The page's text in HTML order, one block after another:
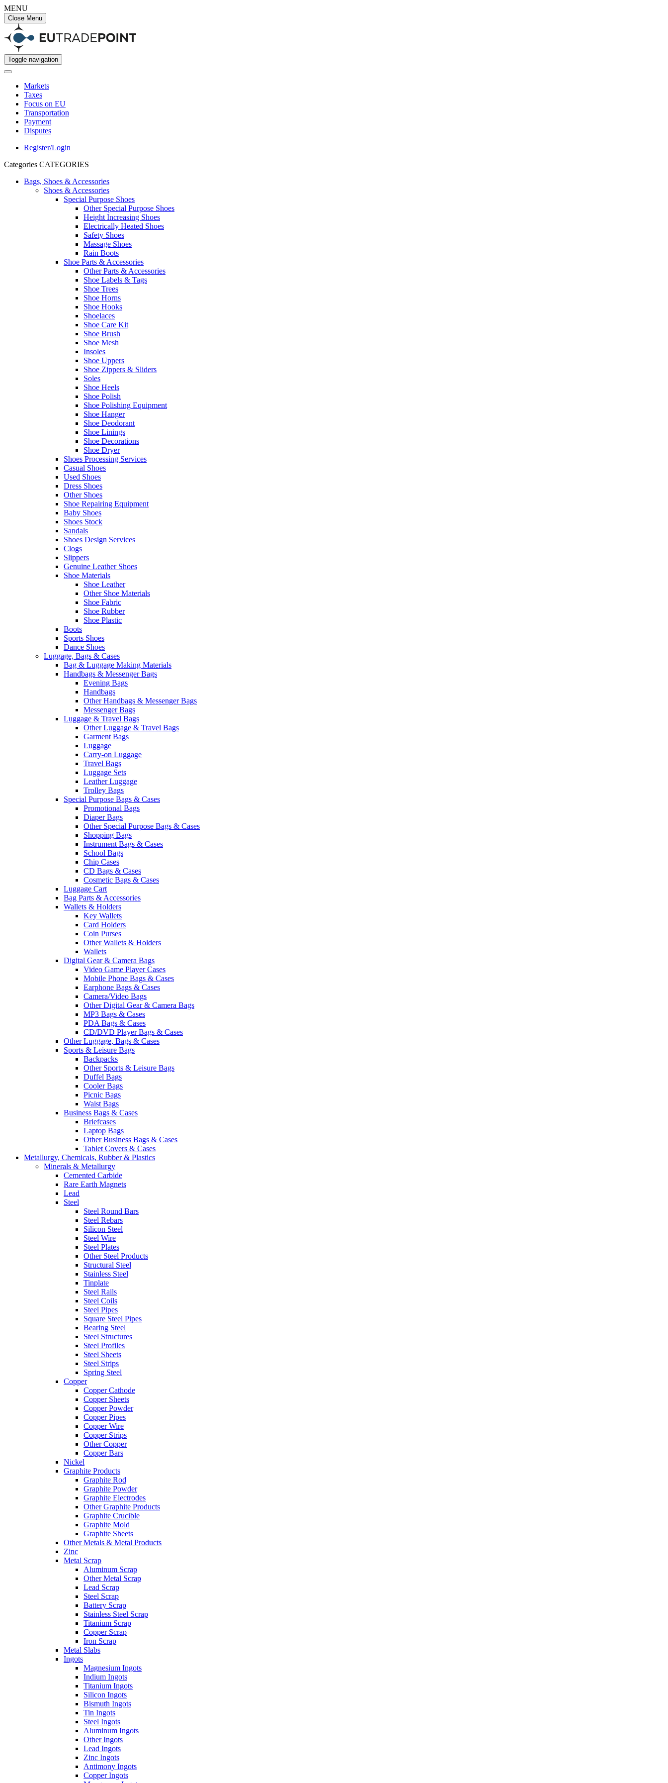
MENU
Close Menu
Toggle navigation
Markets
Taxes
Focus on EU
Transportation
Payment
Disputes
Register/Login
Categories CATEGORIES
Bags, Shoes & Accessories
Shoes & Accessories
Special Purpose Shoes
Other Special Purpose Shoes
Height Increasing Shoes
Electrically Heated Shoes
Safety Shoes
Massage Shoes
Rain Boots
Shoe Parts & Accessories
Other Parts & Accessories
Shoe Labels & Tags
Shoe Trees
Shoe Horns
Shoe Hooks
Shoelaces
Shoe Care Kit
Shoe Brush
Shoe Mesh
Insoles
Shoe Uppers
Shoe Zippers & Sliders
Soles
Shoe Heels
Shoe Polish
Shoe Polishing Equipment
Shoe Hanger
Shoe Deodorant
Shoe Linings
Shoe Decorations
Shoe Dryer
Shoes Processing Services
Casual Shoes
Used Shoes
Dress Shoes
Other Shoes
Shoe Repairing Equipment
Baby Shoes
Shoes Stock
Sandals
Shoes Design Services
Clogs
Slippers
Genuine Leather Shoes
Shoe Materials
Shoe Leather
Other Shoe Materials
Shoe Fabric
Shoe Rubber
Shoe Plastic
Boots
Sports Shoes
Dance Shoes
Luggage, Bags & Cases
Bag & Luggage Making Materials
Handbags & Messenger Bags
Evening Bags
Handbags
Other Handbags & Messenger Bags
Messenger Bags
Luggage & Travel Bags
Other Luggage & Travel Bags
Garment Bags
Luggage
Carry-on Luggage
Travel Bags
Luggage Sets
Leather Luggage
Trolley Bags
Special Purpose Bags & Cases
Promotional Bags
Diaper Bags
Other Special Purpose Bags & Cases
Shopping Bags
Instrument Bags & Cases
School Bags
Chip Cases
CD Bags & Cases
Cosmetic Bags & Cases
Luggage Cart
Bag Parts & Accessories
Wallets & Holders
Key Wallets
Card Holders
Coin Purses
Other Wallets & Holders
Wallets
Digital Gear & Camera Bags
Video Game Player Cases
Mobile Phone Bags & Cases
Earphone Bags & Cases
Camera/Video Bags
Other Digital Gear & Camera Bags
MP3 Bags & Cases
PDA Bags & Cases
CD/DVD Player Bags & Cases
Other Luggage, Bags & Cases
Sports & Leisure Bags
Backpacks
Other Sports & Leisure Bags
Duffel Bags
Cooler Bags
Picnic Bags
Waist Bags
Business Bags & Cases
Briefcases
Laptop Bags
Other Business Bags & Cases
Tablet Covers & Cases
Metallurgy, Chemicals, Rubber & Plastics
Minerals & Metallurgy
Cemented Carbide
Rare Earth Magnets
Lead
Steel
Steel Round Bars
Steel Rebars
Silicon Steel
Steel Wire
Steel Plates
Other Steel Products
Structural Steel
Stainless Steel
Tinplate
Steel Rails
Steel Coils
Steel Pipes
Square Steel Pipes
Bearing Steel
Steel Structures
Steel Profiles
Steel Sheets
Steel Strips
Spring Steel
Copper
Copper Cathode
Copper Sheets
Copper Powder
Copper Pipes
Copper Wire
Copper Strips
Other Copper
Copper Bars
Nickel
Graphite Products
Graphite Rod
Graphite Powder
Graphite Electrodes
Other Graphite Products
Graphite Crucible
Graphite Mold
Graphite Sheets
Other Metals & Metal Products
Zinc
Metal Scrap
Aluminum Scrap
Other Metal Scrap
Lead Scrap
Steel Scrap
Battery Scrap
Stainless Steel Scrap
Titanium Scrap
Copper Scrap
Iron Scrap
Metal Slabs
Ingots
Magnesium Ingots
Indium Ingots
Titanium Ingots
Silicon Ingots
Bismuth Ingots
Tin Ingots
Steel Ingots
Aluminum Ingots
Other Ingots
Lead Ingots
Zinc Ingots
Antimony Ingots
Copper Ingots